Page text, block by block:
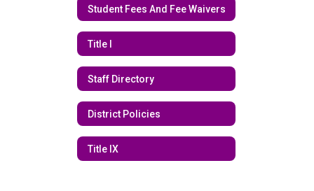
Student Fees And Fee Waivers
Title I
Staff Directory
District Policies
Title IX